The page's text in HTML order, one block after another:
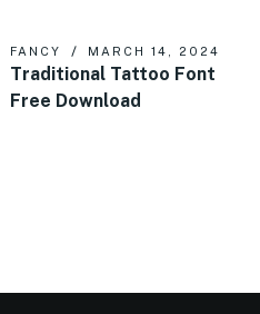
FANCY MARCH 14, 2024
Traditional Tattoo Font
Free Download